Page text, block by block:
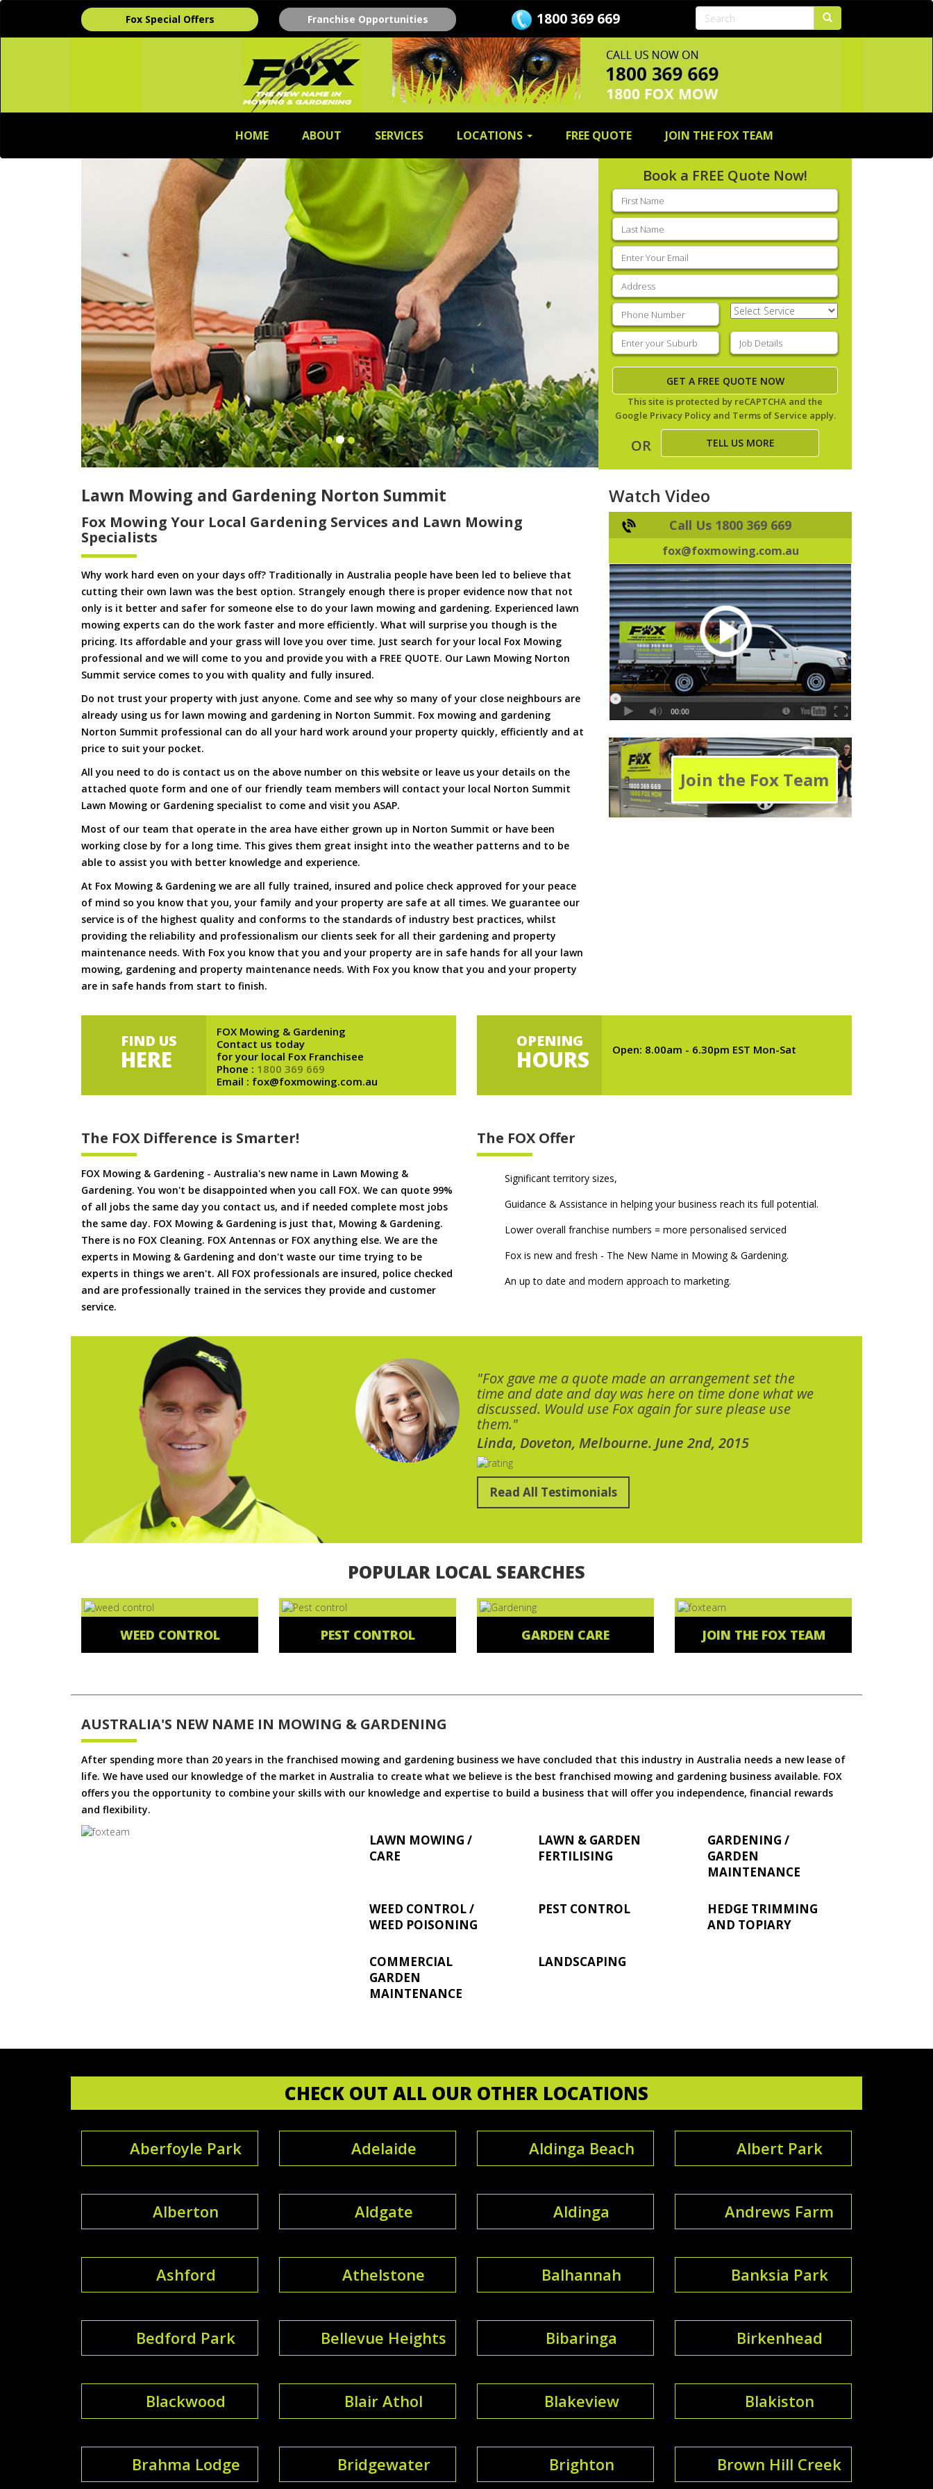
Fox Special Offers Franchise Opportunities 1800 369 669
HOME ABOUT SERVICES LOCATIONS FREE QUOTE JOIN THE FOX TEAM
Book a FREE Quote Now!
First
name(Required)
Last
name(Required)
Email
(Required)
Address
Phone (Required)
Select
Service(Required)
Enter
your
suburb(Required)
Job
Details(Required)
This site is protected by reCAPTCHA and the
Google Privacy Policyand Terms of Service apply.
OR TELL US MORE
Lawn Mowing and Gardening Norton Summit
Fox Mowing Your Local Gardening Services and Lawn Mowing
Specialists
Why work hard even on your days off? Traditionally in Australia people have been led to believe that
cutting their own lawn was the best option. Strangely enough there is proper evidence now that not
only is it better and safer for someone else to do your lawn mowing and gardening. Experienced lawn
mowing experts can do the work faster and more efficiently. What will surprise you though is the
pricing. Its affordable and your grass will love you over time. Just search for your local Fox Mowing
professional and we will come to you and provide you with a FREE QUOTE. Our Lawn Mowing Norton
Summit service comes to you with quality and fully insured.
Do not trust your property with just anyone. Come and see why so many of your close neighbours are
already using us for lawn mowing and gardening in Norton Summit. Fox mowing and gardening
Norton Summit professional can do all your hard work around your property quickly, efficiently and at
price to suit your pocket.
All you need to do is contact us on the above number on this website or leave us your details on the
attached quote form and one of our friendly team members will contact your local Norton Summit
Lawn Mowing or Gardening specialist to come and visit you ASAP.
Most of our team that operate in the area have either grown up in Norton Summit or have been
working close by for a long time. This gives them great insight into the weather patterns and to be
able to assist you with better knowledge and experience.
At Fox Mowing & Gardening we are all fully trained, insured and police check approved for your peace
of mind so you know that you, your family and your property are safe at all times. We guarantee our
service is of the highest quality and conforms to the standards of industry best practices, whilst
providing the reliability and professionalism our clients seek for all their gardening and property
maintenance needs. With Fox you know that you and your property are in safe hands for all your lawn
mowing, gardening and property maintenance needs. With Fox you know that you and your property
are in safe hands from start to finish.
Watch Video
Call Us 1800 369 669
fox@foxmowing.com.au
Join the Fox Team
FIND US
HERE
FOX Mowing & Gardening
Contact us today
for your local Fox Franchisee
Phone : 1800 369 669
Email : fox@foxmowing.com.au
OPENING
HOURS Open: 8.00am - 6.30pm EST Mon-Sat
The FOX Difference is Smarter!
FOX Mowing & Gardening - Australia's new name in Lawn Mowing &
Gardening. You won't be disappointed when you call FOX. We can quote 99%
of all jobs the same day you contact us, and if needed complete most jobs
the same day. FOX Mowing & Gardening is just that, Mowing & Gardening.
There is no FOX Cleaning. FOX Antennas or FOX anything else. We are the
experts in Mowing & Gardening and don't waste our time trying to be
experts in things we aren't. All FOX professionals are insured, police checked
and are professionally trained in the services they provide and customer
service.
The FOX Offer
Significant territory sizes,
Guidance & Assistance in helping your business reach its full potential.
Lower overall franchise numbers = more personalised serviced
Fox is new and fresh - The New Name in Mowing & Gardening.
An up to date and modern approach to marketing.
"Fox gave me a quote made an arrangement set the
time and date and day was here on time done what we
discussed. Would use Fox again for sure please use
them."
Linda, Doveton, Melbourne. June 2nd, 2015
Read All Testimonials
POPULAR LOCAL SEARCHES
WEED CONTROL PEST CONTROL GARDEN CARE JOIN THE FOX TEAM
AUSTRALIA'S NEW NAME IN MOWING & GARDENING
After spending more than 20 years in the franchised mowing and gardening business we have concluded that this industry in Australia needs a new lease of
life. We have used our knowledge of the market in Australia to create what we believe is the best franchised mowing and gardening business available. FOX
offers you the opportunity to combine your skills with our knowledge and expertise to build a business that will offer you independence, financial rewards
and flexibility.
LAWN MOWING /
CARE
LAWN & GARDEN
FERTILISING
GARDENING /
GARDEN
MAINTENANCE
WEED CONTROL /
WEED POISONING
PEST CONTROL
HEDGE TRIMMING
AND TOPIARY
COMMERCIAL
GARDEN
MAINTENANCE
LANDSCAPING
CHECK OUT ALL OUR OTHER LOCATIONS
Aberfoyle Park Adelaide Aldinga Beach Albert Park
Alberton Aldgate Aldinga Andrews Farm
Ashford Athelstone Balhannah Banksia Park
Bedford Park Bellevue Heights Bibaringa Birkenhead
Blackwood Blair Athol Blakeview Blakiston
Brahma Lodge Bridgewater Brighton Brown Hill Creek